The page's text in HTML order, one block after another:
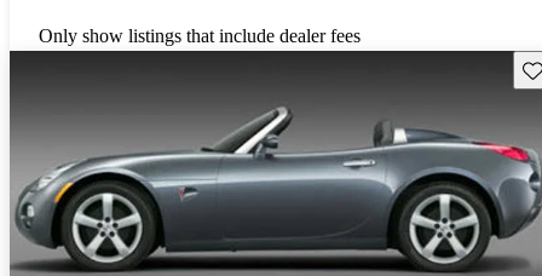
Only show listings that include dealer fees